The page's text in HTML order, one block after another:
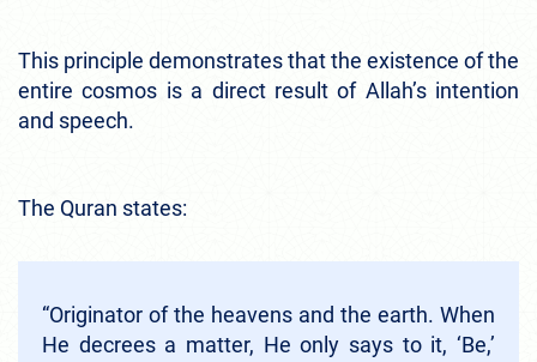
This principle demonstrates that the existence of the
entire cosmos is a direct result of Allah’s intention
and speech.
The Quran states:
“Originator of the heavens and the earth. When
He decrees a matter, He only says to it, ‘Be,’